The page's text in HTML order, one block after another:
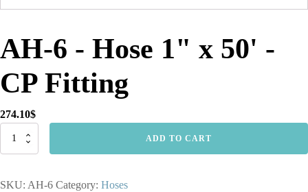
AH-6 - Hose 1" x 50' -
CP Fitting
274.10$
AH-
1"
ADD TO CART
SKU: AH-6 Category: Hoses